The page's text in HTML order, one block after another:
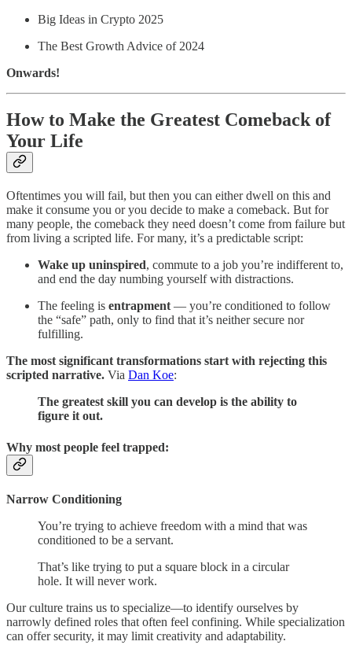
Big Ideas in Crypto 2025
The Best Growth Advice of 2024
Onwards!
How to Make the Greatest Comeback of
Your Life
Oftentimes you will fail, but then you can either dwell on this and
make it consume you or you decide to make a comeback. But for
many people, the comeback they need doesn’t come from failure but
from living a scripted life. For many, it’s a predictable script:
Wake up uninspired, commute to a job you’re indifferent to,
and end the day numbing yourself with distractions.
The feeling is entrapment — you’re conditioned to follow
the “safe” path, only to find that it’s neither secure nor
fulfilling.
The most significant transformations start with rejecting this
scripted narrative. Via Dan Koe:
The greatest skill you can develop is the ability to
figure it out.
Why most people feel trapped:
Narrow Conditioning
You’re trying to achieve freedom with a mind that was
conditioned to be a servant.
That’s like trying to put a square block in a circular
hole. It will never work.
Our culture trains us to specialize—to identify ourselves by
narrowly defined roles that often feel confining. While specialization
can offer security, it may limit creativity and adaptability.